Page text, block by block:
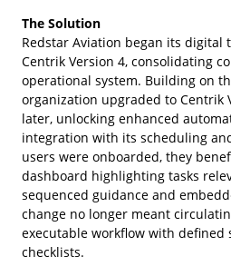
The Solution
Redstar Aviation began its
Centrik Version 4, consolidating
operational system. Building on
organization upgraded to Centrik
later, unlocking enhanced
integration with its scheduling
users were onboarded, they
dashboard highlighting tasks
sequenced guidance and
change no longer meant
executable workflow with
checklists.